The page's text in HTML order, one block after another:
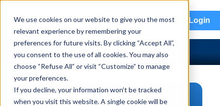
We use cookies on our website to give you the most
relevant experience by remembering your
preferences for future visits. By clicking “Accept All”,
you consent to the use of all cookies. You may also
choose “Refuse All” or visit “Customize” to manage
your preferences.
If you decline, your information won’t be tracked
when you visit this website. A single cookie will be
menu Login
PART SEARCH